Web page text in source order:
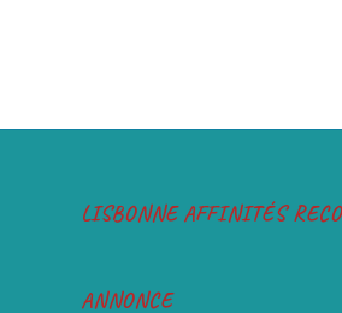
LISBONNE AFFINITÉS
ANNONCE